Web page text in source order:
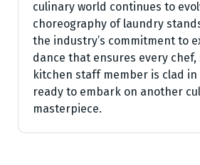
culinary world continues to
choreography of laundry
the industry’s commitment to
dance that ensures every chef,
kitchen staff member is clad
ready to embark on another
masterpiece.